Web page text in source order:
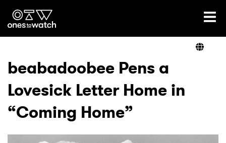
Ones2Watch Home
Genre
Read
beabadoobee Pens a
Lovesick Letter Home in
“Coming Home”